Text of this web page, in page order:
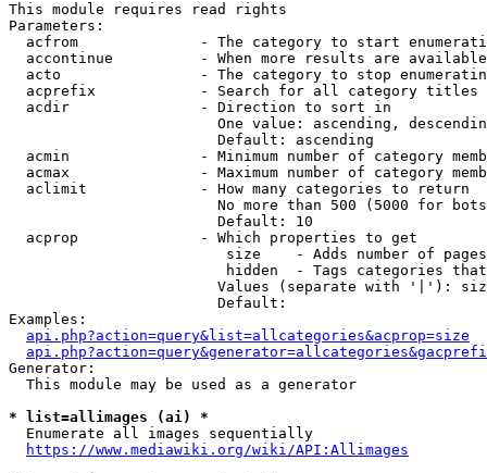
This module requires read rights
Parameters:
acfrom              - The category to start
accontinue          - When more results are
acto                - The category to stop
acprefix            - Search for all category titles
  acdir               - Direction to sort in
One value: ascending,
                        Default: ascending
acmin               - Minimum number of category
acmax               - Maximum number of category
  aclimit             - How many categories to return
No more than 500 (5000 for
                        Default: 10
  acprop              - Which properties to get
size    - Adds number of
hidden  - Tags categories
Values (separate with '|'):
                        Default:
Examples:
api.php?action=query&list=allcategories&acprop=size
Generator:
  This module may be used as a generator
* list=allimages (ai) *
  Enumerate all images sequentially
https://www.mediawiki.org/wiki/API:Allimages